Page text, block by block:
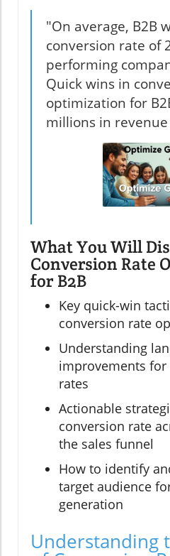
"On average, B2B
conversion rate of
performing
Quick wins in
optimization for
millions in revenue
What You Will
Conversion Rate
for B2B
Key quick-win
conversion rate
Understanding
improvements for
rates
Actionable
conversion rate
the sales funnel
How to identify
target audience
generation
Understanding